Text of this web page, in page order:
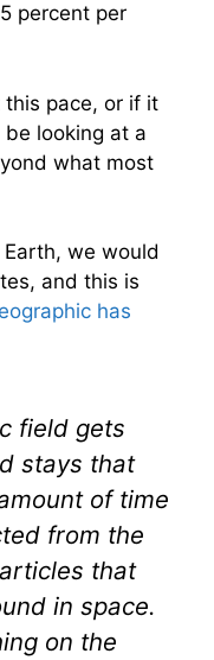
percent per
pace, or if it
looking at a
what most
we would
and this is
has
field gets
stays that
of time
from the
that
in space.
on the